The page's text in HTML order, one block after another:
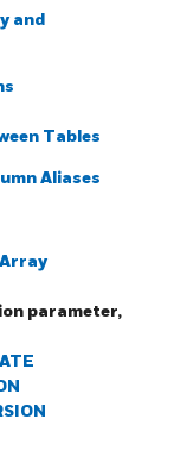
and
Tables
Aliases
parameter,